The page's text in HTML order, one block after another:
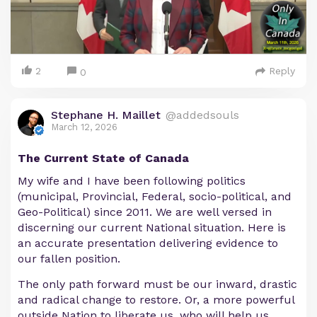
2 0 Reply
Stephane H. Maillet @addedsouls
March 12, 2026
The Current State of Canada
My wife and I have been following politics
(municipal, Provincial, Federal, socio-political, and
Geo-Political) since 2011. We are well versed in
discerning our current National situation. Here is
an accurate presentation delivering evidence to
our fallen position.
The only path forward must be our inward, drastic
and radical change to restore. Or, a more powerful